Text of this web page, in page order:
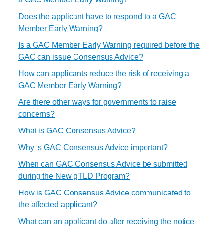
Does the applicant have to respond to a GAC
Member Early Warning?
Is a GAC Member Early Warning required before the
GAC can issue Consensus Advice?
How can applicants reduce the risk of receiving a
GAC Member Early Warning?
Are there other ways for governments to raise
concerns?
What is GAC Consensus Advice?
Why is GAC Consensus Advice important?
When can GAC Consensus Advice be submitted
during the New gTLD Program?
How is GAC Consensus Advice communicated to
the affected applicant?
What can an applicant do after receiving the notice